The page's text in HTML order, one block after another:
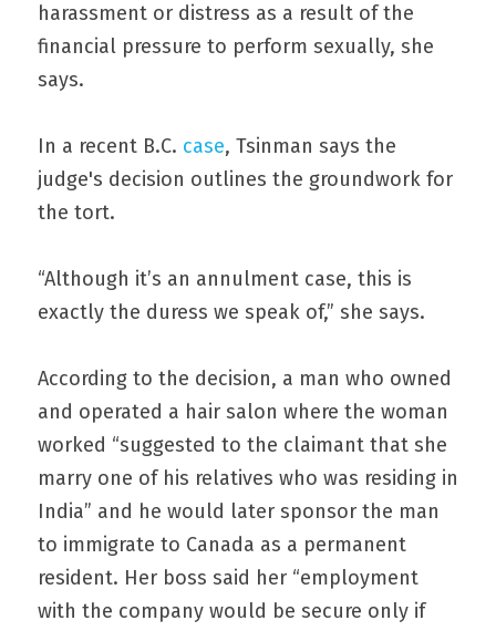
harassment or distress as a result of the
financial pressure to perform sexually, she
says.
In a recent B.C. case, Tsinman says the
judge's decision outlines the groundwork for
the tort.
“Although it’s an annulment case, this is
exactly the duress we speak of,” she says.
According to the decision, a man who owned
and operated a hair salon where the woman
worked “suggested to the claimant that she
marry one of his relatives who was residing in
India” and he would later sponsor the man
to immigrate to Canada as a permanent
resident. Her boss said her “employment
with the company would be secure only if